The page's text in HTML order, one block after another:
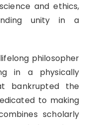
and ethics,
unity in a
philosopher
in a physically
bankrupted the
to making
scholarly